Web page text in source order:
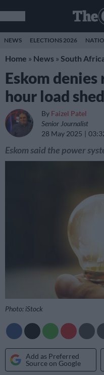
NEWS ELECTIONS 2026
Home » News » South
Eskom
hour load
By Faizel Patel
Senior Journalist
28 May 2025
Eskom said the power
Photo: iStock
Add as Preferred
Source on Google